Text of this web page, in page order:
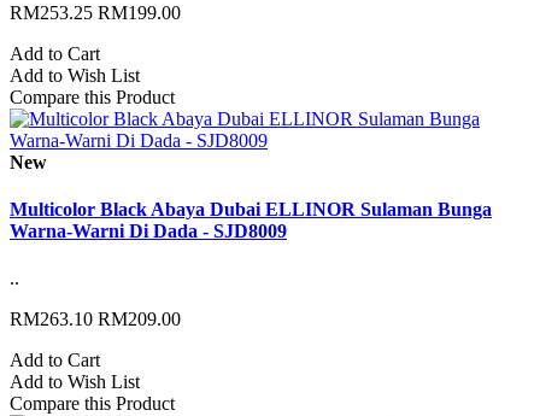
RM253.25 RM199.00
Add to Cart
Add to Wish List
Compare this Product
New
Multicolor Black Abaya Dubai ELLINOR Sulaman Bunga
Warna-Warni Di Dada - SJD8009
..
RM263.10 RM209.00
Add to Cart
Add to Wish List
Compare this Product